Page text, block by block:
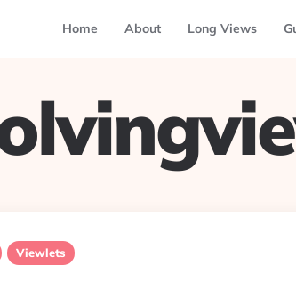
Home About Long Views
Viewlets